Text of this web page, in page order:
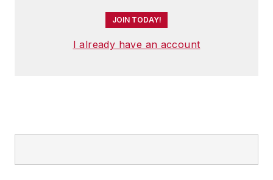
JOIN TODAY!
I already have an account